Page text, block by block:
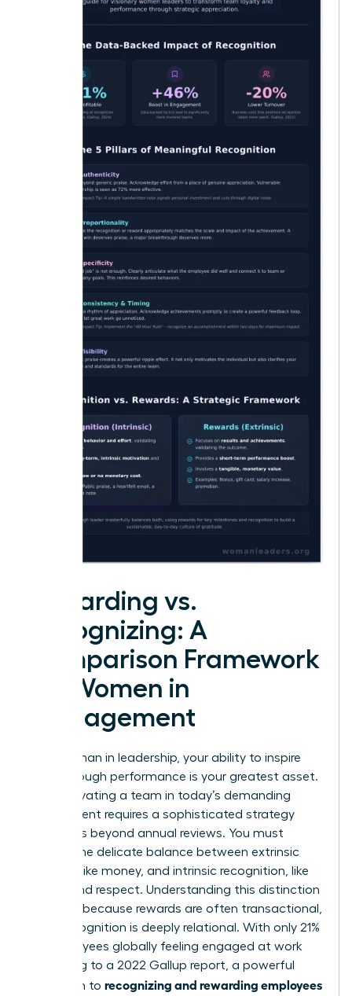
Rewarding vs.
Recognizing: A
Comparison Framework
for Women in
Management
As a woman in leadership, your ability to inspire
breakthrough performance is your greatest asset.
But motivating a team in today’s demanding
environment requires a sophisticated strategy
that goes beyond annual reviews. You must
master the delicate balance between extrinsic
rewards, like money, and intrinsic recognition, like
status and respect. Understanding this distinction
is critical because rewards are often transactional,
while recognition is deeply relational. With only 21%
of employees globally feeling engaged at work
according to a 2022 Gallup report, a powerful
approach to recognizing and rewarding employees